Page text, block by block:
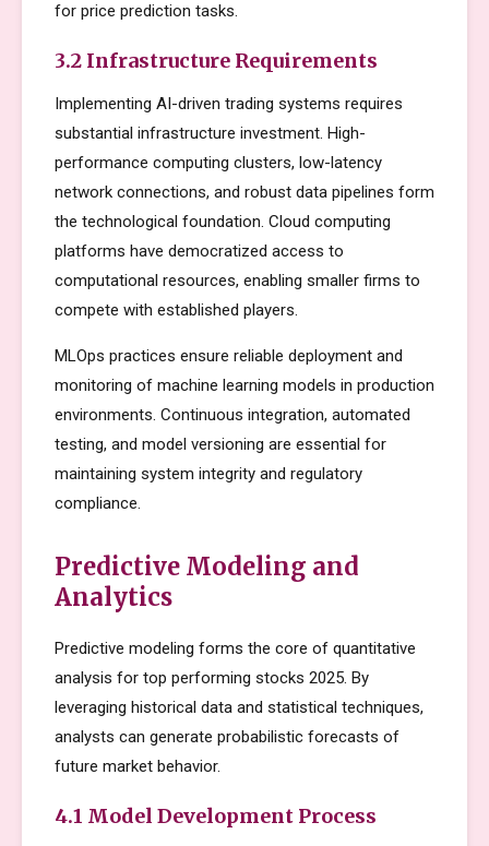
for price prediction tasks.
3.2 Infrastructure Requirements
Implementing AI-driven trading systems requires
substantial infrastructure investment. High-
performance computing clusters, low-latency
network connections, and robust data pipelines form
the technological foundation. Cloud computing
platforms have democratized access to
computational resources, enabling smaller firms to
compete with established players.
MLOps practices ensure reliable deployment and
monitoring of machine learning models in production
environments. Continuous integration, automated
testing, and model versioning are essential for
maintaining system integrity and regulatory
compliance.
Predictive Modeling and
Analytics
Predictive modeling forms the core of quantitative
analysis for top performing stocks 2025. By
leveraging historical data and statistical techniques,
analysts can generate probabilistic forecasts of
future market behavior.
4.1 Model Development Process